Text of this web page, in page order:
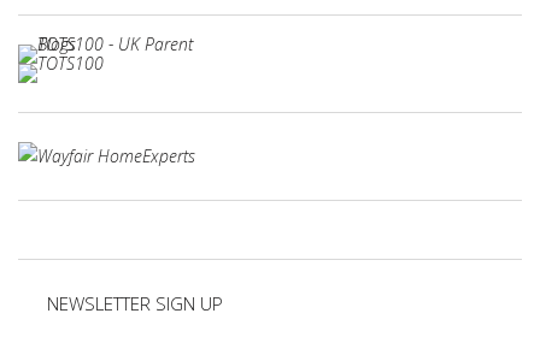
NEWSLETTER SIGN UP